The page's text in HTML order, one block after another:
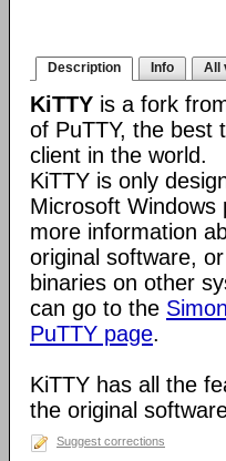
Description Info All
KiTTY is a fork
of PuTTY, the best
client in the world.
KiTTY is only
Microsoft Windows
more information
original software,
binaries on other
can go to the
PuTTY page.
KiTTY has all the
the original
Suggest corrections